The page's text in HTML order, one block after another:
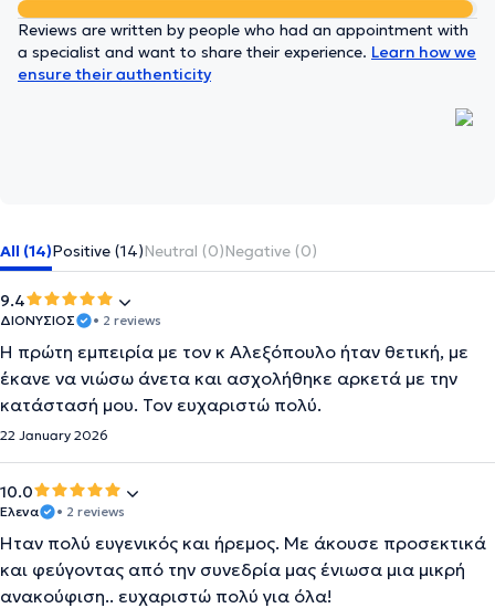
Reviews are written by people who had an appointment with
a specialist and want to share their experience. Learn how we
ensure their authenticity
All (14)Positive (14)Neutral (0)Negative (0)
9.4
ΔΙΟΝΥΣΙΟΣ • 2 reviews
Η πρώτη εμπειρία με τον κ Αλεξόπουλο ήταν θετική, με
έκανε να νιώσω άνετα και ασχολήθηκε αρκετά με την
κατάστασή μου. Τον ευχαριστώ πολύ.
22 January 2026
10.0
Έλενα • 2 reviews
Ήταν πολύ ευγενικός και ήρεμος. Με άκουσε προσεκτικά
και φεύγοντας από την συνεδρία μας ένιωσα μια μικρή
ανακούφιση.. ευχαριστώ πολύ για όλα!